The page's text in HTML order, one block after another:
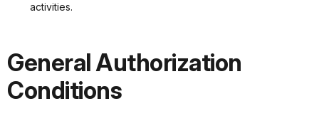
activities.
General Authorization
Conditions